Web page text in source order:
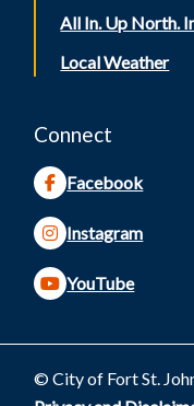
All In. Up North.
Local Weather
Connect
Facebook
Instagram
YouTube
© City of Fort St.